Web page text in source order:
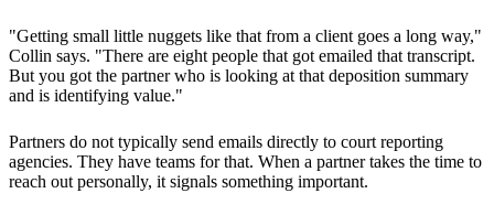
"Getting small little nuggets like that from a client goes a long way,"
Collin says. "There are eight people that got emailed that transcript.
But you got the partner who is looking at that deposition summary
and is identifying value."
Partners do not typically send emails directly to court reporting
agencies. They have teams for that. When a partner takes the time to
reach out personally, it signals something important.